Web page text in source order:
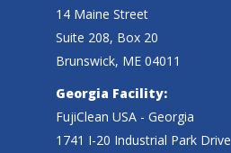
14 Maine Street
Suite 208, Box 20
Brunswick, ME 04011
Georgia Facility:
FujiClean USA - Georgia
1741 I-20 Industrial Park Drive